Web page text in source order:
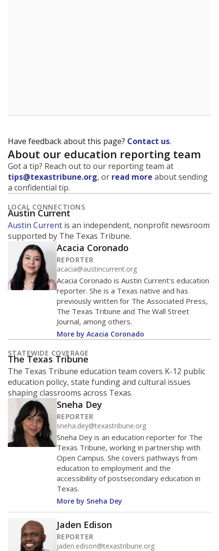
Have feedback about this page? Contact us.
About our education reporting team
Got a tip? Reach out to our reporting team at
tips@texastribune.org, or read more about sending
a confidential tip.
LOCAL CONNECTIONS
Austin Current
Austin Current is an independent, nonprofit newsroom
supported by The Texas Tribune.
Acacia Coronado
REPORTER
acacia@austincurrent.org
Acacia Coronado is Austin Current's education
reporter. She is a Texas native and has
previously written for The Associated Press,
The Texas Tribune and The Wall Street
Journal, among others.
More by Acacia Coronado
STATEWIDE COVERAGE
The Texas Tribune
The Texas Tribune education team covers K-12 public
education policy, state funding and cultural issues
shaping classrooms across Texas.
Sneha Dey
REPORTER
sneha.dey@texastribune.org
Sneha Dey is an education reporter for The
Texas Tribune, working in partnership with
Open Campus. She covers pathways from
education to employment and the
accessibility of postsecondary education in
Texas.
More by Sneha Dey
Jaden Edison
REPORTER
jaden.edison@texastribune.org